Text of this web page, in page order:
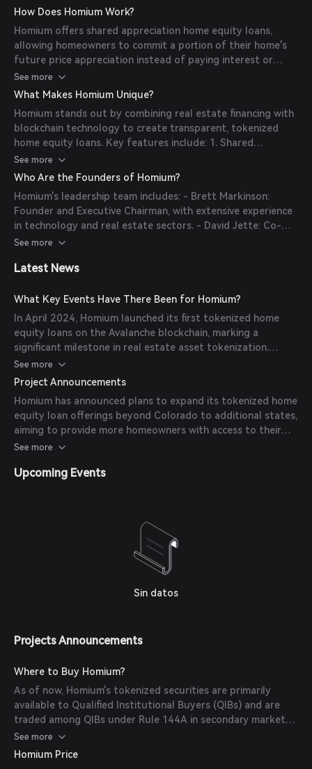
Homium provides homeowners with a novel way to access
burdens. This approach aims to unlock trapped home
equity and address housing affordability challenges.
How Does Homium Work?
Homium offers shared appreciation home equity loans,
allowing homeowners to commit a portion of their home's
future price appreciation instead of paying interest or
monthly payments. These loans are tokenized on the
Avalanche blockchain, creating digital securities that
investors can purchase. This process enables homeowners
to access funds for purposes like home improvements or
debt consolidation, while investors gain exposure to real
estate appreciation through tradable tokens.
See more
What Makes Homium Unique?
Homium stands out by combining real estate financing with
blockchain technology to create transparent, tokenized
home equity loans. Key features include: 1. Shared
Appreciation Loans: Homeowners repay loans based on
future home value appreciation, avoiding monthly
securities on the Avalanche blockchain, enhancing liquidity
and transparency. 3. Investor Access: Institutional investors
can invest in a new asset class that offers uncorrelated,
inflation-protected returns.
See more
Who Are the Founders of Homium?
Homium's leadership team includes: - Brett Markinson:
Founder and Executive Chairman, with extensive experience
in technology and real estate sectors. - David Jette: Co-
Founder and Chief Financial Officer, bringing expertise in
Mercein: Vice Chairman, focusing on strategic growth and
leading the company's vision and operations. - Mike Chu:
President and Chief Technology Officer, overseeing
technological development and implementation.
See more
Latest News
What Key Events Have There Been for Homium?
In April 2024, Homium launched its first tokenized home
equity loans on the Avalanche blockchain, marking a
significant milestone in real estate asset tokenization.
Concurrently, the company secured $10 million in a Series A
funding round led by Sorenson Impact Group and Blizzard,
the Avalanche Ecosystem Fund. These developments
underscore Homium's commitment to innovating home
equity financing and expanding its market presence.
See more
Project Announcements
Homium has announced plans to expand its tokenized home
equity loan offerings beyond Colorado to additional states,
aiming to provide more homeowners with access to their
innovative financing solutions. The company continues to
improve user experience for both homeowners and
See more
Upcoming Events
Sin datos
Projects Announcements
Where to Buy Homium?
As of now, Homium's tokenized securities are primarily
available to Qualified Institutional Buyers (QIBs) and are
traded among QIBs under Rule 144A in secondary market
transactions.
See more
Homium Price